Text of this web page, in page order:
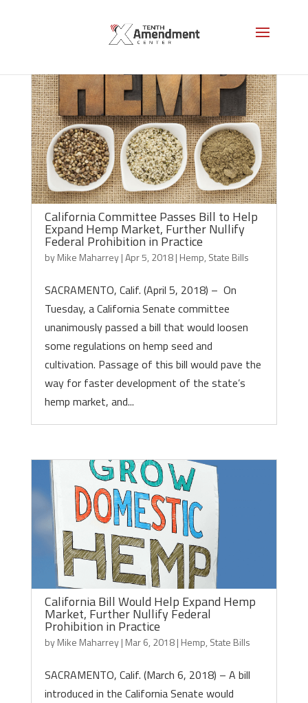
California Committee Passes Bill to Help
Expand Hemp Market, Further Nullify
Federal Prohibition in Practice
byMike Maharrey|Apr 5, 2018| Hemp, State Bills
SACRAMENTO, Calif. (April 5, 2018) – On
Tuesday, a California Senate committee
unanimously passed a bill that would loosen
some regulations on hemp seed and
cultivation. Passage of this bill would pave the
way for faster development of the state’s
hemp market, and...
California Bill Would Help Expand Hemp
Market, Further Nullify Federal
Prohibition in Practice
byMike Maharrey| Mar 6, 2018| Hemp, State Bills
SACRAMENTO, Calif. (March 6, 2018) – A bill
introduced in the California Senate would